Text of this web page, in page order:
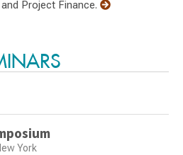
Project Finance.
York